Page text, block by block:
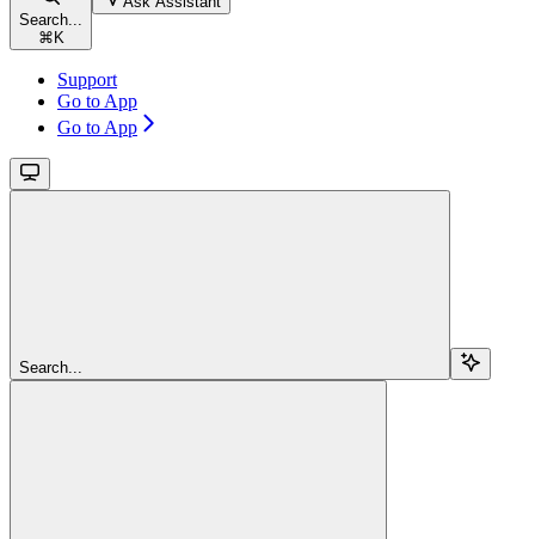
Search...
⌘ K
Support
Go to App
Go to App
Search...